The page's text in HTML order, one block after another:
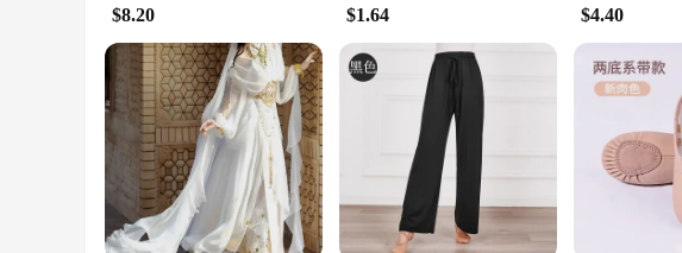
$8.20 $1.64 $4.40